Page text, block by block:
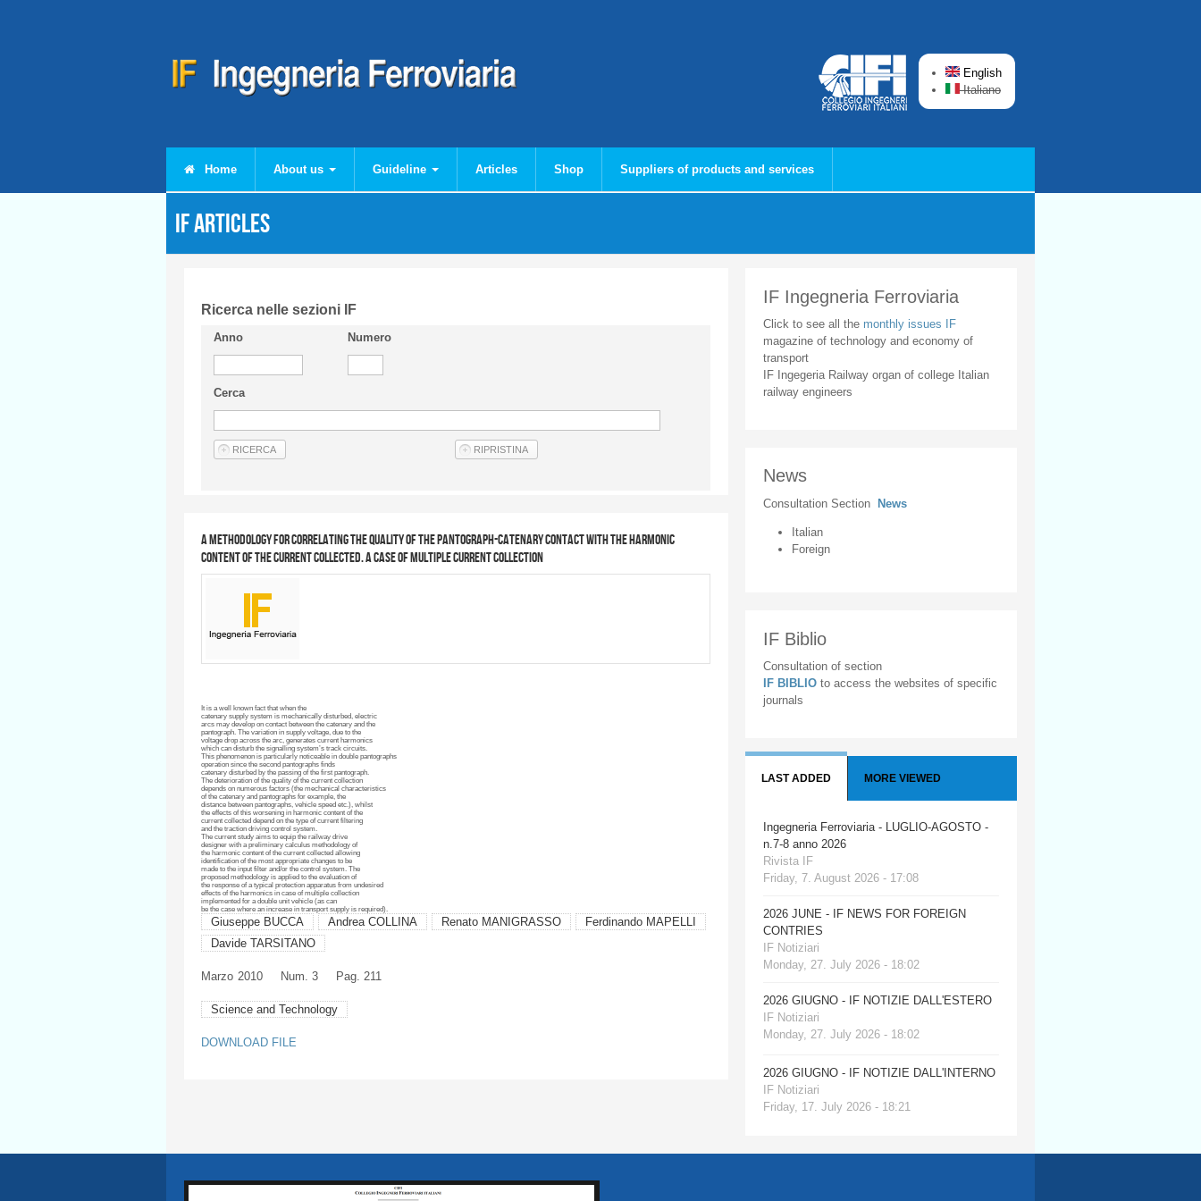
English
Italiano
Home About us Guideline Articles Shop Suppliers of products and services
IF articles
Ricerca nelle sezioni IF
Anno Numero
Cerca
A methodology for correlating the quality of the pantograph-catenary contact with the harmonic
content of the current collected. A case of multiple current collection
It is a well known fact that when the
catenary supply system is mechanically disturbed, electric
arcs may develop on contact between the catenary and the
pantograph. The variation in supply voltage, due to the
voltage drop across the arc, generates current harmonics
which can disturb the signalling system’s track circuits.
This phenomenon is particularly noticeable in double pantographs
operation since the second pantographs finds
catenary disturbed by the passing of the first pantograph.
The deterioration of the quality of the current collection
depends on numerous factors (the mechanical characteristics
of the catenary and pantographs for example, the
distance between pantographs, vehicle speed etc.), whilst
the effects of this worsening in harmonic content of the
current collected depend on the type of current filtering
and the traction driving control system.
The current study aims to equip the railway drive
designer with a preliminary calculus methodology of
the harmonic content of the current collected allowing
identification of the most appropriate changes to be
made to the input filter and/or the control system. The
proposed methodology is applied to the evaluation of
the response of a typical protection apparatus from undesired
effects of the harmonics in case of multiple collection
implemented for a double unit vehicle (as can
be the case where an increase in transport supply is required).
Giuseppe BUCCA Andrea COLLINA Renato MANIGRASSO
Ferdinando MAPELLI
Davide TARSITANO
Marzo 2010 Num. 3 Pag. 211
Science and Technology
DOWNLOAD FILE
IF Ingegneria Ferroviaria
Click to see all the monthly issues IF
magazine of technology and economy of
transport
IF Ingegeria Railway organ of college Italian
railway engineers
News
Consultation Section News
Italian
Foreign
IF Biblio
Consultation of section
IF BIBLIO to access the websites of specific
journals
LAST ADDED MORE VIEWED
Ingegneria Ferroviaria - LUGLIO-AGOSTO -
n.7-8 anno 2026
Rivista IF
Friday, 7. August 2026 - 17:08
2026 JUNE - IF NEWS FOR FOREIGN
CONTRIES
IF Notiziari
Monday, 27. July 2026 - 18:02
2026 GIUGNO - IF NOTIZIE DALL'ESTERO
IF Notiziari
Monday, 27. July 2026 - 18:02
2026 GIUGNO - IF NOTIZIE DALL'INTERNO
IF Notiziari
Friday, 17. July 2026 - 18:21